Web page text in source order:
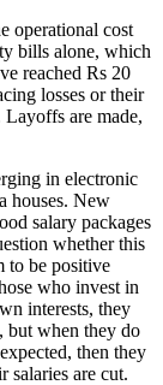
operational cost
bills alone, which
reached Rs 20
losses or their
are made,
in electronic
houses. New
salary packages
whether this
to be positive
who invest in
interests, they
but when they do
then they
salaries are cut.